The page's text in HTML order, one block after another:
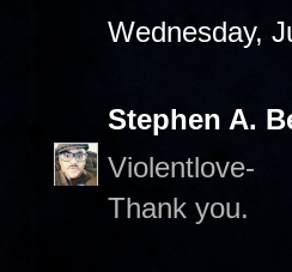
Wednesday,
Stephen A.
Violentlove-
Thank you.